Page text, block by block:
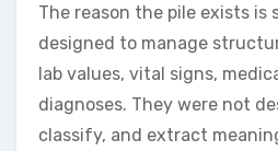
The reason the pile exists is
designed to manage
lab values, vital signs,
diagnoses. They were not
classify, and extract